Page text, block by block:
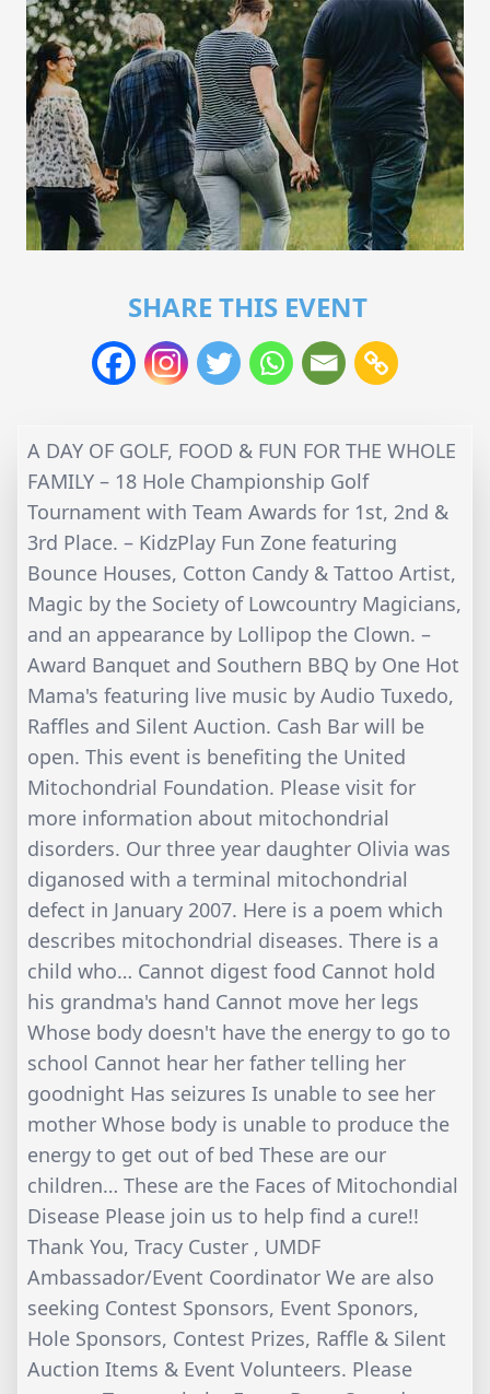
SHARE THIS EVENT
A DAY OF GOLF, FOOD & FUN FOR THE WHOLE
FAMILY – 18 Hole Championship Golf
Tournament with Team Awards for 1st, 2nd &
3rd Place. – KidzPlay Fun Zone featuring
Bounce Houses, Cotton Candy & Tattoo Artist,
Magic by the Society of Lowcountry Magicians,
and an appearance by Lollipop the Clown. –
Award Banquet and Southern BBQ by One Hot
Mama's featuring live music by Audio Tuxedo,
Raffles and Silent Auction. Cash Bar will be
open. This event is benefiting the United
Mitochondrial Foundation. Please visit for
more information about mitochondrial
disorders. Our three year daughter Olivia was
diganosed with a terminal mitochondrial
defect in January 2007. Here is a poem which
describes mitochondrial diseases. There is a
child who… Cannot digest food Cannot hold
his grandma's hand Cannot move her legs
Whose body doesn't have the energy to go to
school Cannot hear her father telling her
goodnight Has seizures Is unable to see her
mother Whose body is unable to produce the
energy to get out of bed These are our
children… These are the Faces of Mitochondial
Disease Please join us to help find a cure!!
Thank You, Tracy Custer , UMDF
Ambassador/Event Coordinator We are also
seeking Contest Sponsors, Event Sponors,
Hole Sponsors, Contest Prizes, Raffle & Silent
Auction Items & Event Volunteers. Please